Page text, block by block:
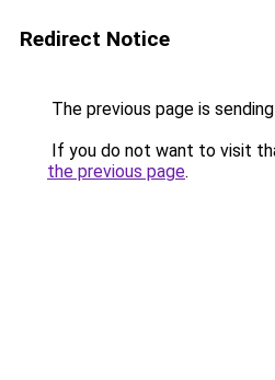
Redirect Notice
The previous page is
If you do not want to visit
the previous page.